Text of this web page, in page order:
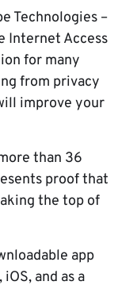
Technologies –
Internet Access
for many
from privacy
improve your
than 36
proof that
the top of
app
and as a